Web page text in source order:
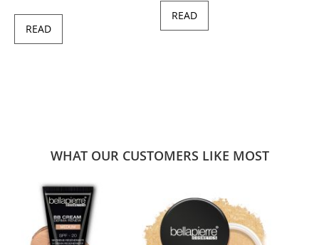
READ
READ
WHAT OUR CUSTOMERS LIKE MOST